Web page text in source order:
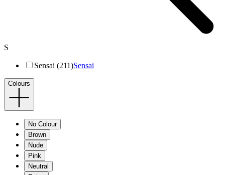
S
Sensai (211)Sensai
Colours
No Colour
Brown
Nude
Pink
Neutral